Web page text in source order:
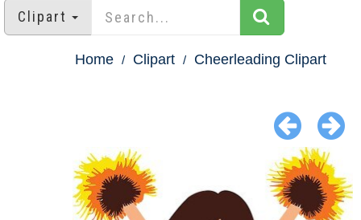
Clipart
Home Clipart Cheerleading Clipart